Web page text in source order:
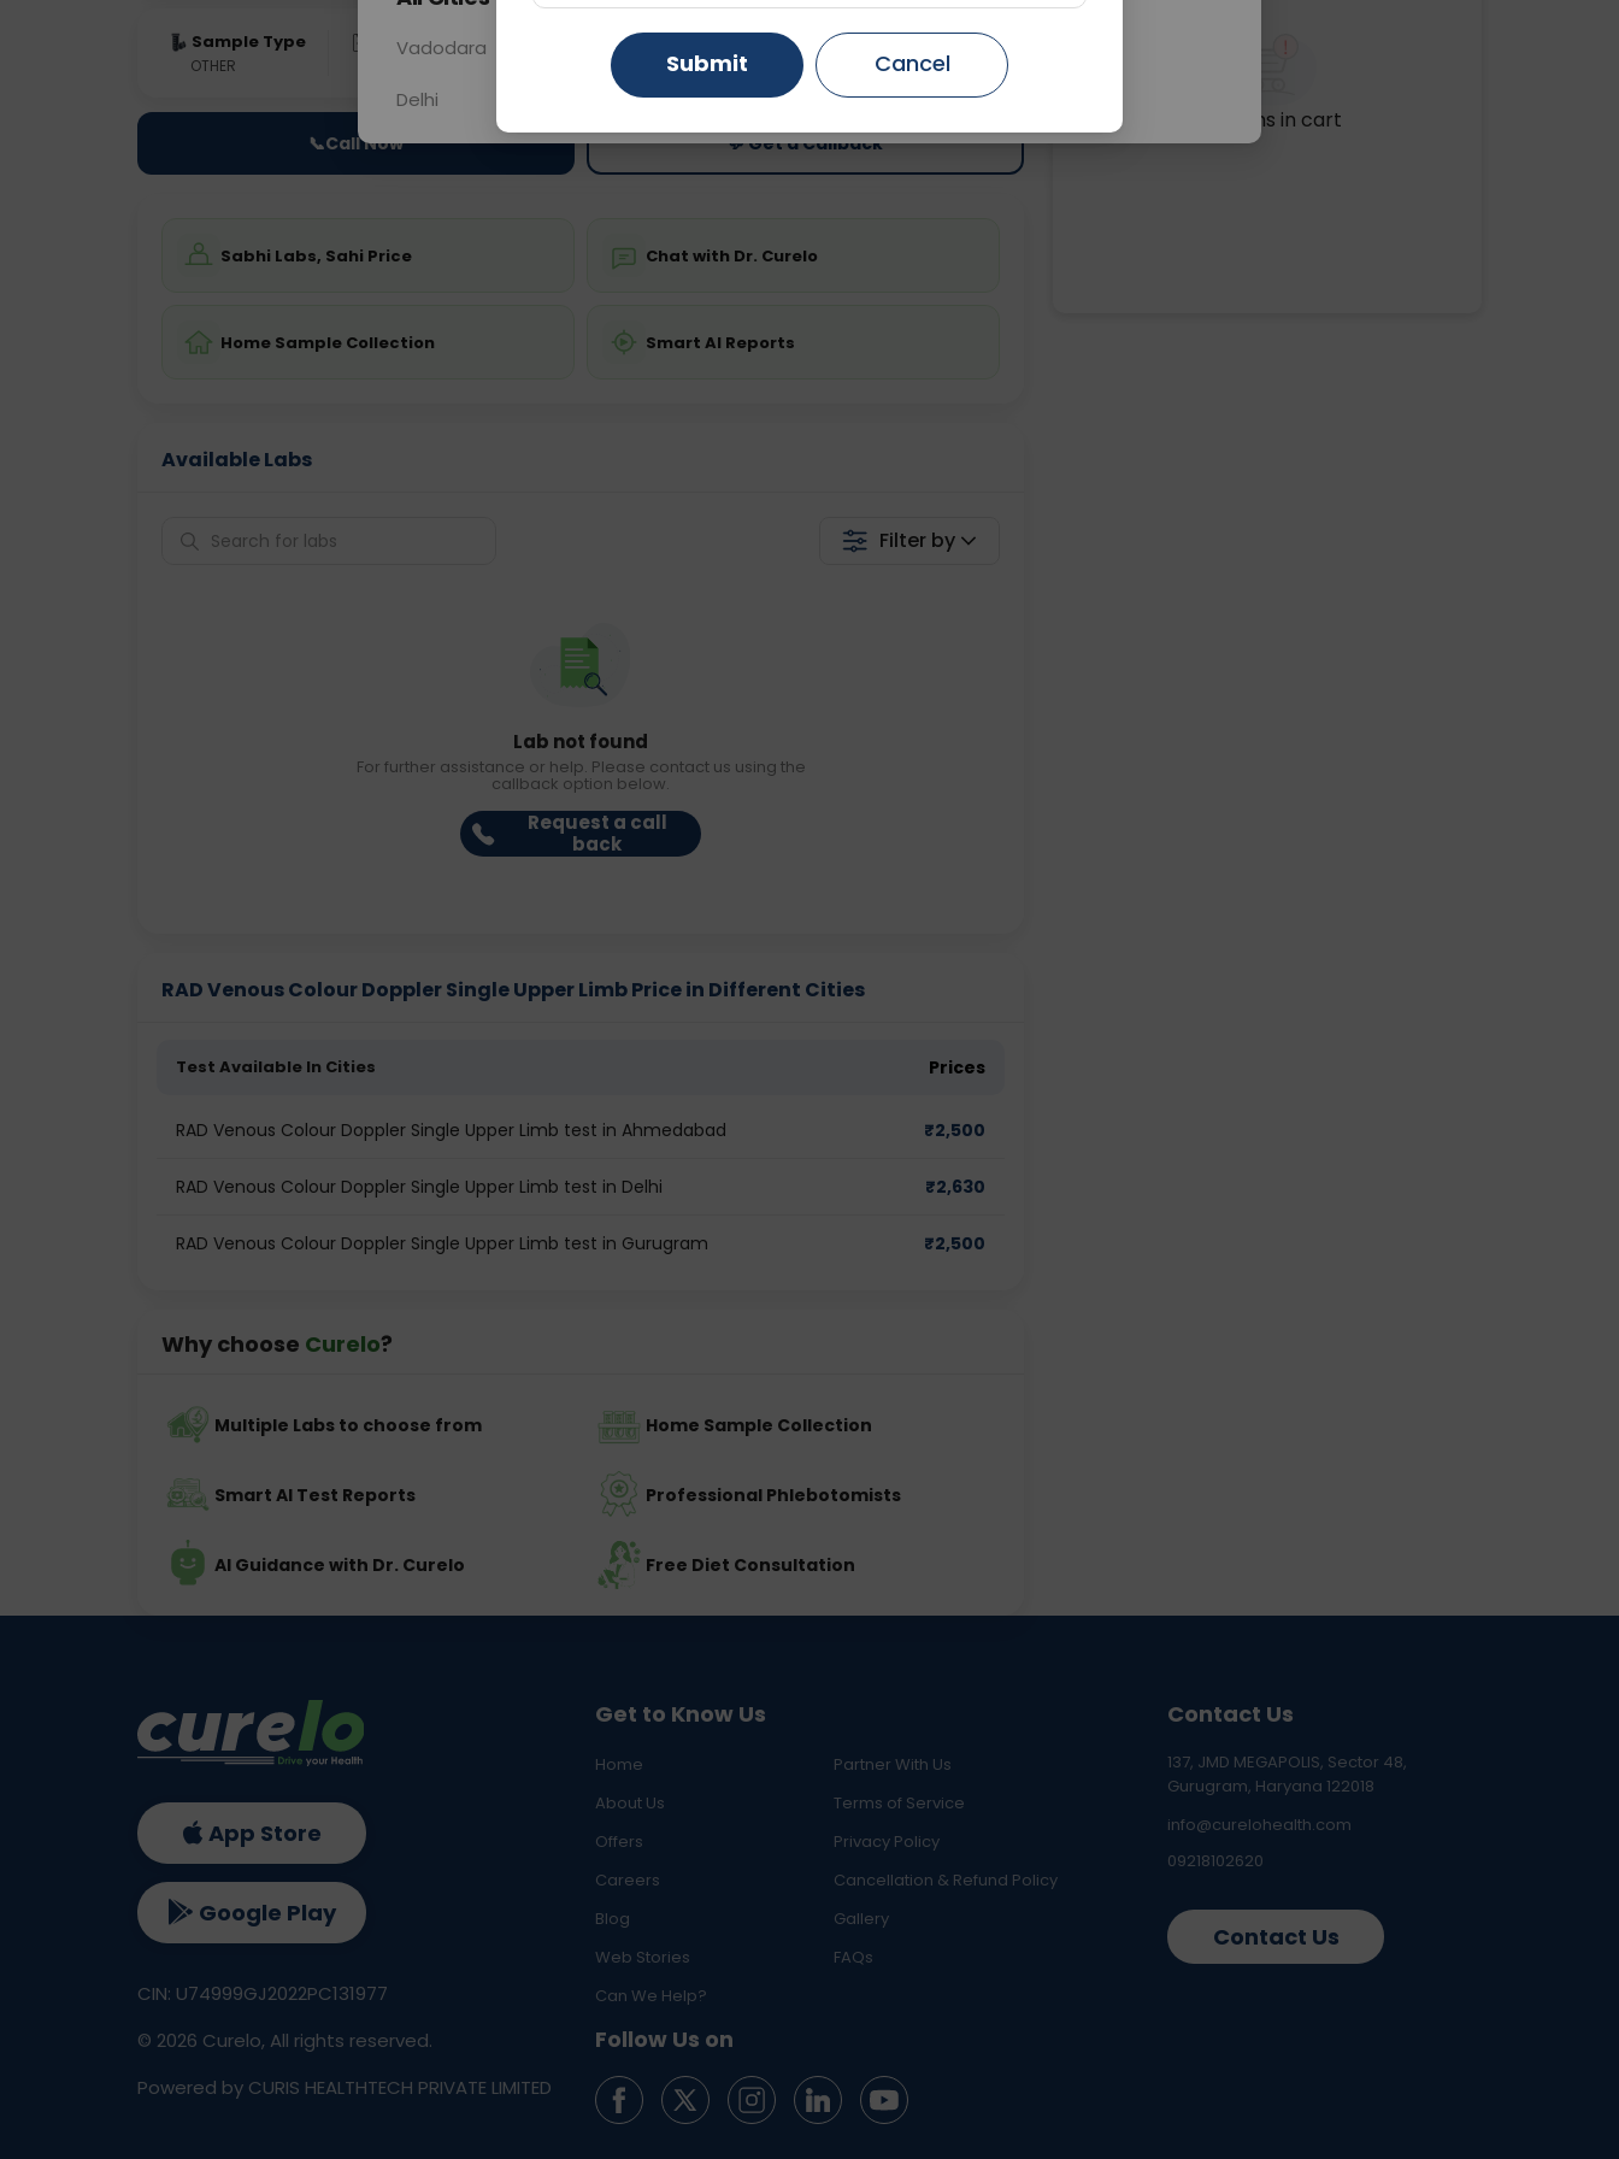
Sample Type
OTHER
Results
Fasting is not required
Price
Starting ₹0
📞Call Now 💬 Get a Callback
Sabhi Labs, Sahi Price Chat with Dr. Curelo
Home Sample Collection Smart AI Reports
Available Labs
Filter by
Lab not found
For further assistance or help. Please contact us using the
callback option below.
Request a call
back
RAD Venous Colour Doppler Single Upper Limb Price in Different Cities
Test Available In Cities Prices
RAD Venous Colour Doppler Single Upper Limb test in Ahmedabad ₹2,500
RAD Venous Colour Doppler Single Upper Limb test in Delhi ₹2,630
RAD Venous Colour Doppler Single Upper Limb test in Gurugram ₹2,500
Why choose Curelo?
Multiple Labs to choose from Home Sample Collection
Smart AI Test Reports Professional Phlebotomists
AI Guidance with Dr. Curelo Free Diet Consultation
No items in cart
Get to Know Us
Home
Partner With Us
About Us
Terms of Service
Offers
Privacy Policy
Careers
Cancellation & Refund Policy
Blog
Gallery
Web Stories
FAQs
Can We Help?
Follow Us on
Contact Us
137, JMD MEGAPOLIS, Sector 48,
Gurugram, Haryana 122018
info@curelohealth.com
09218102620
Contact Us
App Store
Google Play
CIN: U74999GJ2022PC131977
© 2026 Curelo, All rights reserved.
Powered by CURIS HEALTHTECH PRIVATE LIMITED
Vadodara Gurugram Ahmedabad
Delhi Ghaziabad Faridabad
Submit Cancel